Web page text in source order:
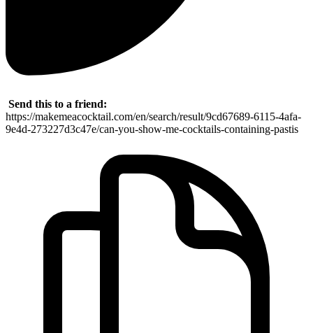
Send this to a friend:
https://makemeacocktail.com/en/search/result/9cd67689-6115-4afa-
9e4d-273227d3c47e/can-you-show-me-cocktails-containing-pastis